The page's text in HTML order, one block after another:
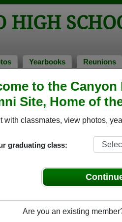
to the
Site, Home of
with classmates, view photos,
graduating class:
Are you an existing
HIGH
Yearbooks Reunions
of 1977
- Class of 1977
Class of 1977. Reconnect